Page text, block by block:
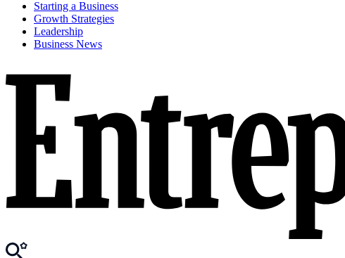
Starting a Business
Growth Strategies
Leadership
Business News